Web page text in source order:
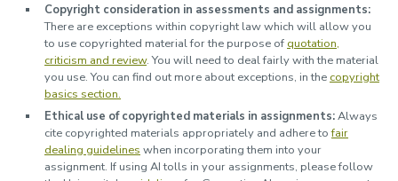
Copyright consideration in assessments and assignments:
There are exceptions within copyright law which will allow you
to use copyrighted material for the purpose of quotation,
criticism and review. You will need to deal fairly with the material
you use. You can find out more about exceptions, in the copyright
basics section.
Ethical use of copyrighted materials in assignments:Always
cite copyrighted materials appropriately and adhere tofair
dealing guidelines when incorporating them into your
assignment. If using AI tolls in your assignments, please follow